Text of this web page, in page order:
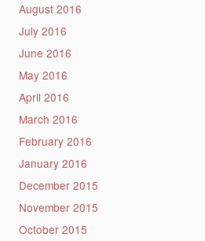
August 2016
July 2016
June 2016
May 2016
April 2016
March 2016
February 2016
January 2016
December 2015
November 2015
October 2015